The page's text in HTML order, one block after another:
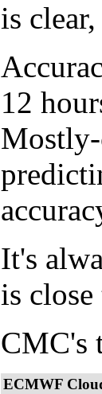
is
12
It's
is
CMC's
ECMWF